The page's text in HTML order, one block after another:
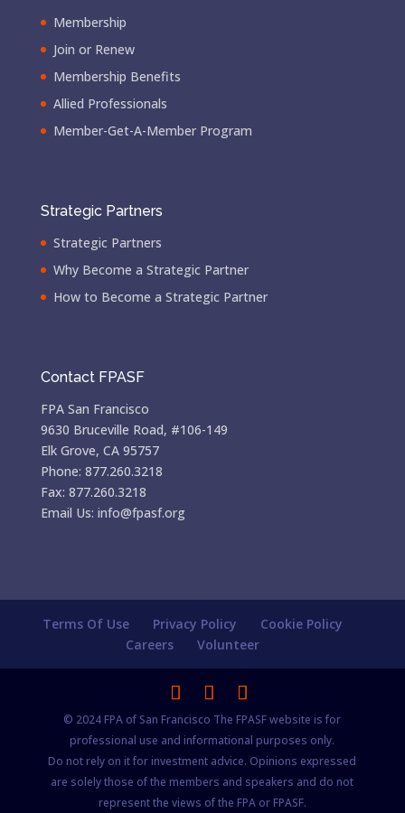
Membership
Join or Renew
Membership Benefits
Allied Professionals
Member-Get-A-Member Program
Strategic Partners
Strategic Partners
Why Become a Strategic Partner
How to Become a Strategic Partner
Contact FPASF
FPA San Francisco
9630 Bruceville Road, #106-149
Elk Grove, CA 95757
Phone: 877.260.3218
Fax: 877.260.3218
Email Us: info@fpasf.org
Terms Of Use Privacy Policy
Cookie Policy
Careers
Volunteer
© 2024 FPA of San Francisco The FPASF website is for
professional use and informational purposes only.
Do not rely on it for investment advice. Opinions expressed
are solely those of the members and speakers and do not
represent the views of the FPA or FPASF.